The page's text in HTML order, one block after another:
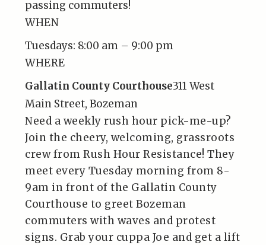
passing commuters!
WHEN
Tuesdays: 8:00 am – 9:00 pm
WHERE
Gallatin County Courthouse311 West
Main Street, Bozeman
Need a weekly rush hour pick-me-up?
Join the cheery, welcoming, grassroots
crew from Rush Hour Resistance! They
meet every Tuesday morning from 8-
9am in front of the Gallatin County
Courthouse to greet Bozeman
commuters with waves and protest
signs. Grab your cuppa Joe and get a lift